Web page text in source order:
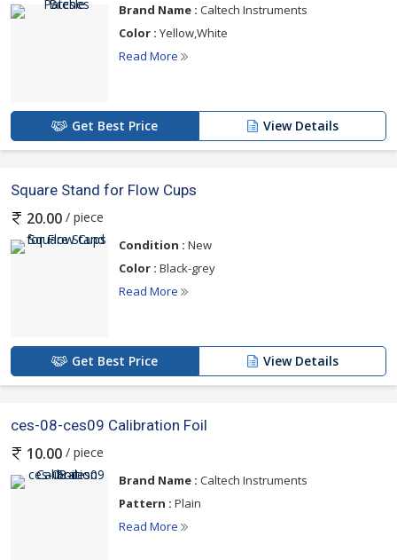
Brand Name : Caltech Instruments
Color : Yellow,White
Read More
Get Best Price View Details
Square Stand for Flow Cups
20.00 / piece
Condition : New
Color : Black-grey
Read More
Get Best Price View Details
ces-08-ces09 Calibration Foil
10.00 / piece
Brand Name : Caltech Instruments
Pattern : Plain
Read More